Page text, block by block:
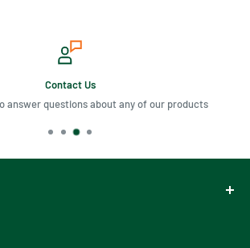
Contact Us
answer questions about any of our products